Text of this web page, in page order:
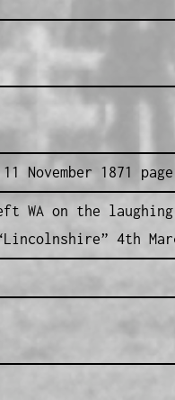
November 1871
WA on the
4th